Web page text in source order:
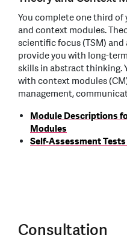
You complete one third of
and context modules.
scientific focus (TSM)
provide you with long-
skills in abstract thinking.
with context modules
management,
Module Descriptions
Modules
Self-Assessment
Consultation